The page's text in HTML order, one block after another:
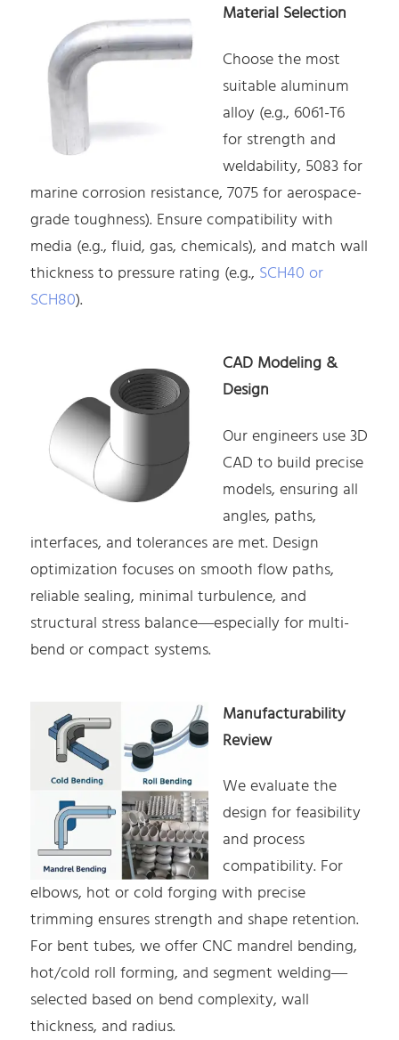
Material Selection
Choose the most
suitable aluminum
alloy (e.g., 6061-T6
for strength and
weldability, 5083 for
marine corrosion resistance, 7075 for aerospace-
grade toughness). Ensure compatibility with
media (e.g., fluid, gas, chemicals), and match wall
thickness to pressure rating (e.g., SCH40 or
SCH80).
CAD Modeling &
Design
Our engineers use 3D
CAD to build precise
models, ensuring all
angles, paths,
interfaces, and tolerances are met. Design
optimization focuses on smooth flow paths,
reliable sealing, minimal turbulence, and
structural stress balance—especially for multi-
bend or compact systems.
Manufacturability
Review
We evaluate the
design for feasibility
and process
compatibility. For
elbows, hot or cold forging with precise
trimming ensures strength and shape retention.
For bent tubes, we offer CNC mandrel bending,
hot/cold roll forming, and segment welding—
selected based on bend complexity, wall
thickness, and radius.